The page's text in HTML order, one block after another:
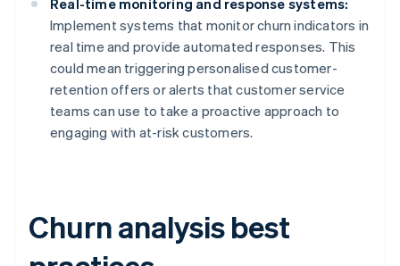
Real-time monitoring and response systems:
Implement systems that monitor churn indicators in
real time and provide automated responses. This
could mean triggering personalised customer-
retention offers or alerts that customer service
teams can use to take a proactive approach to
engaging with at-risk customers.
Churn analysis best